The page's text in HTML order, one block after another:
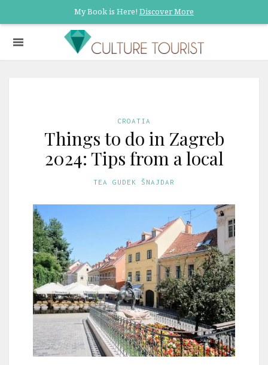
My Book is Here! Discover More
CROATIA
Things to do in Zagreb
2024: Tips from a local
TEA GUDEK ŠNAJDAR